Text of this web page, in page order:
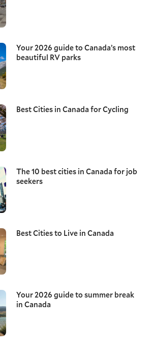
Your 2026 guide to Canada’s most
beautiful RV parks
Best Cities in Canada for Cycling
The 10 best cities in Canada for job
seekers
Best Cities to Live in Canada
Your 2026 guide to summer break
in Canada